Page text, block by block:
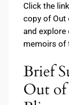
Click the
copy of Out
and
memoirs of
Brief
Out of